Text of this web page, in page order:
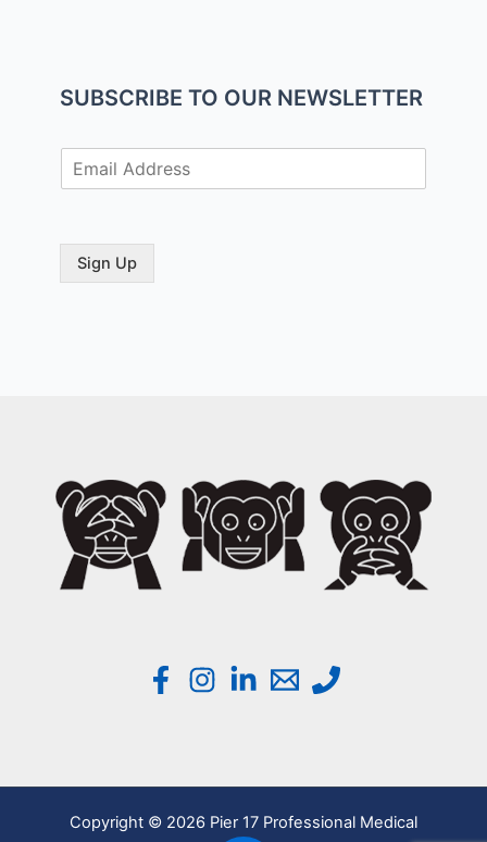
SUBSCRIBE TO OUR NEWSLETTER
m
l
Sign Up
Copyright © 2026 Pier 17 Professional Medical